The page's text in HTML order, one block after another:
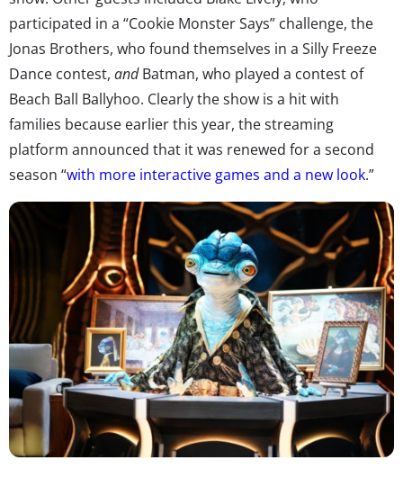
participated in a “Cookie Monster Says” challenge, the
Jonas Brothers, who found themselves in a Silly Freeze
Dance contest, andBatman, who played a contest of
Beach Ball Ballyhoo. Clearly the show is a hit with
families because earlier this year, the streaming
platform announced that it was renewed for a second
season “with more interactive games and a new look.”